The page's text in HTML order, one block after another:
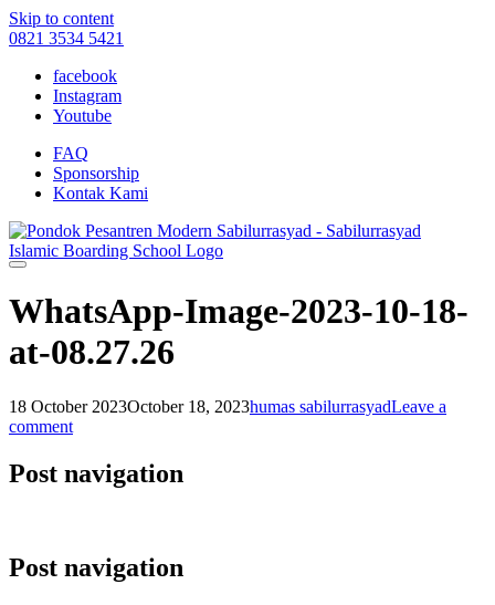
Skip to content
0821 3534 5421
facebook
Instagram
Youtube
FAQ
Sponsorship
Kontak Kami
WhatsApp-Image-2023-10-18-
at-08.27.26
18 October 2023October 18, 2023humas sabilurrasyadLeave a
comment
Post navigation
Post navigation